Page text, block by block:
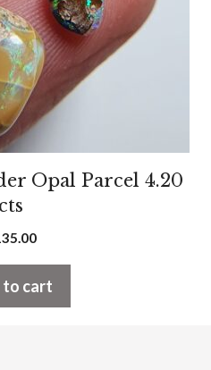
Opal Parcel 4.20
cts
to cart